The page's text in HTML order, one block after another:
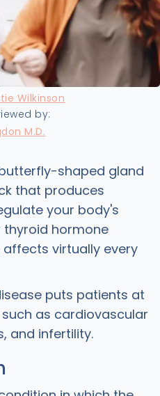
Wilkinson
by:
M.D.
shaped gland
that produces
your body's
thyroid hormone
virtually every
puts patients at
as cardiovascular
and infertility.